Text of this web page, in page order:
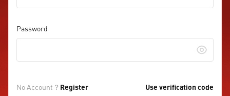
Password
No Account？ Register Use verification code